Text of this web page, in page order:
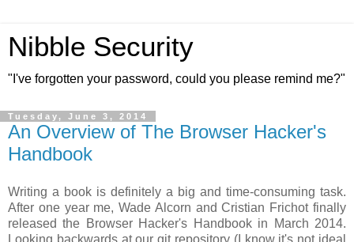
Nibble Security
"I've forgotten your password, could you please remind me?"
Tuesday, June 3, 2014
An Overview of The Browser Hacker's
Handbook
Writing a book is definitely a big and time-consuming task.
After one year me, Wade Alcorn and Cristian Frichot finally
released the Browser Hacker's Handbook in March 2014.
Looking backwards at our git repository (I know it's not ideal